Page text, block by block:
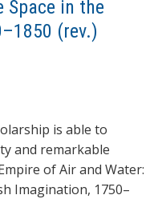
Space in the
(rev.)
is able to
and remarkable
of Air and Water:
Imagination, 1750–